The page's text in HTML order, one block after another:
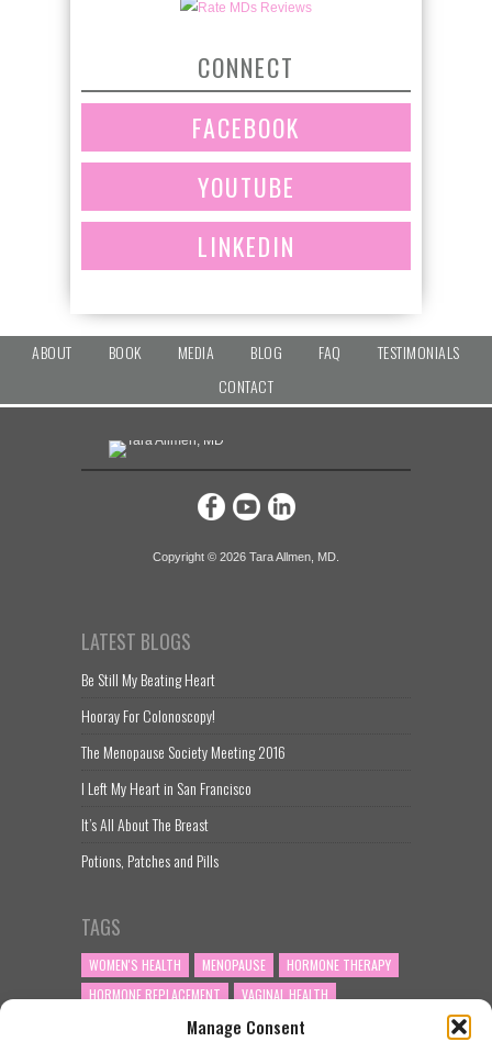
Manage Consent
CONNECT
FACEBOOK
YOUTUBE
LINKEDIN
ABOUT BOOK MEDIA BLOG FAQ
TESTIMONIALS
CONTACT
Copyright © 2026 Tara Allmen, MD.
LATEST BLOGS
Be Still My Beating Heart
Hooray For Colonoscopy!
The Menopause Society Meeting 2016
I Left My Heart in San Francisco
It’s All About The Breast
Potions, Patches and Pills
TAGS
WOMEN'S HEALTH MENOPAUSE
HORMONE THERAPY
HORMONE REPLACEMENT
VAGINAL HEALTH
VAGINAL DRYNESS